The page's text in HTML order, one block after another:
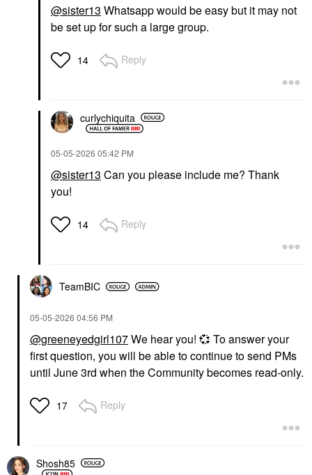
@sister13 Whatsapp would be easy but it may not
be set up for such a large group.
14 Reply
curlychiquita
‎05-05-2026 05:42 PM
@sister13 Can you please include me? Thank
you!
14 Reply
TeamBIC
‎05-05-2026 04:56 PM
@greeneyedgirl107We hear you! 💞 To answer your
first question, you will be able to continue to send PMs
until June 3rd when the Community becomes read-only.
17 Reply
Shosh85